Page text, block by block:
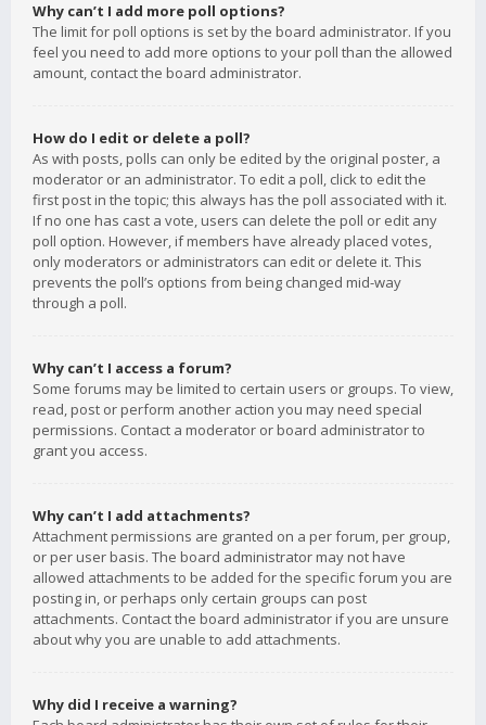
Why can’t I add more poll options?
The limit for poll options is set by the board administrator. If you
feel you need to add more options to your poll than the allowed
amount, contact the board administrator.
How do I edit or delete a poll?
As with posts, polls can only be edited by the original poster, a
moderator or an administrator. To edit a poll, click to edit the
first post in the topic; this always has the poll associated with it.
If no one has cast a vote, users can delete the poll or edit any
poll option. However, if members have already placed votes,
only moderators or administrators can edit or delete it. This
prevents the poll’s options from being changed mid-way
through a poll.
Why can’t I access a forum?
Some forums may be limited to certain users or groups. To view,
read, post or perform another action you may need special
permissions. Contact a moderator or board administrator to
grant you access.
Why can’t I add attachments?
Attachment permissions are granted on a per forum, per group,
or per user basis. The board administrator may not have
allowed attachments to be added for the specific forum you are
posting in, or perhaps only certain groups can post
attachments. Contact the board administrator if you are unsure
about why you are unable to add attachments.
Why did I receive a warning?